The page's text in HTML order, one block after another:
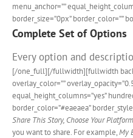
menu_anchor=””
border_size=”0px” border_color=””
Complete Set of Options
Every option and
[/one_full][/fullwidth][fullwidth
overlay_color=””
equal_height_columns=”yes”
border_color=”#eaeaea”
Share This Story, Choose Your
you want to share. For example,My